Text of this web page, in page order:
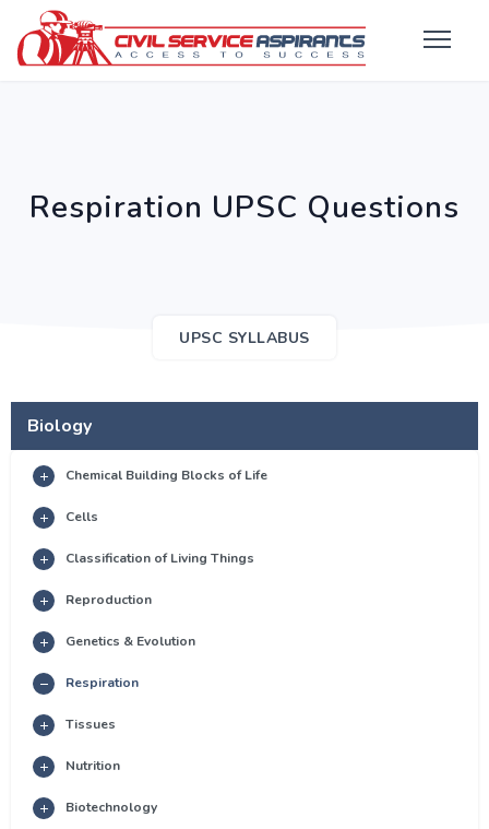
Respiration UPSC Questions
UPSC SYLLABUS
Biology
Chemical Building Blocks of Life
Cells
Classification of Living Things
Reproduction
Genetics & Evolution
Respiration
Tissues
Nutrition
Biotechnology